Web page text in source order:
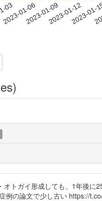
03
2023-01-062023-01-092023-01-12
2023-
トガイ形成しても、1年後
例の論文で少し古い https://